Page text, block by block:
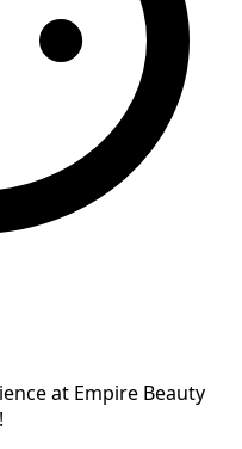
at Empire Beauty